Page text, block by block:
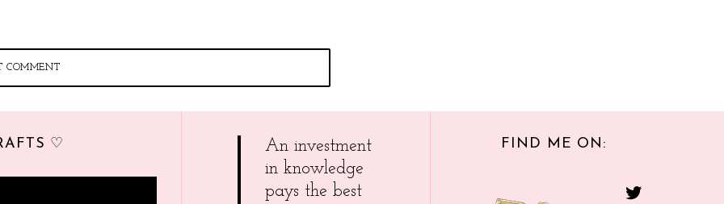
♡
An investment
in knowledge
pays the best
FIND ME ON: